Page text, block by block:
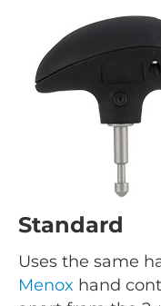
Standard
Uses the same
Menox hand